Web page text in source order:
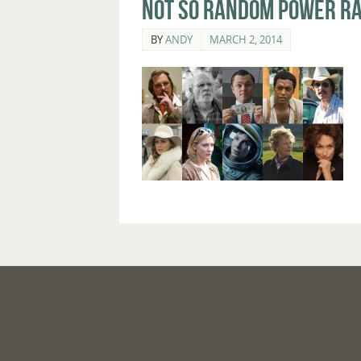
Not So Random Power
BYANDY MARCH 2, 2014